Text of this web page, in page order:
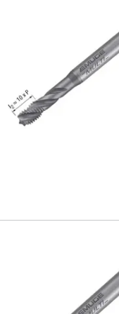
Dovetail
Inverted
T-Slot
Corner
Hole Making Tools
Solid
General
HSS & HSSE
HSS &
Countersinks
HSS
HSSE
Carbide
Spot Drills &